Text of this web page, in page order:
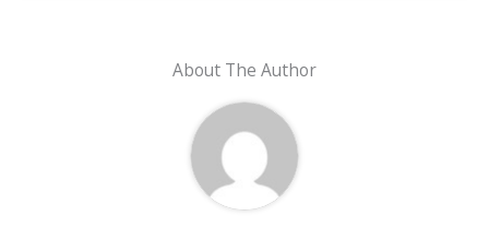
About The Author